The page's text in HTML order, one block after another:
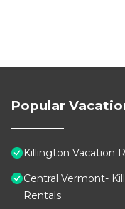
Popular
Killington Vacation
Central Vermont-
Rentals